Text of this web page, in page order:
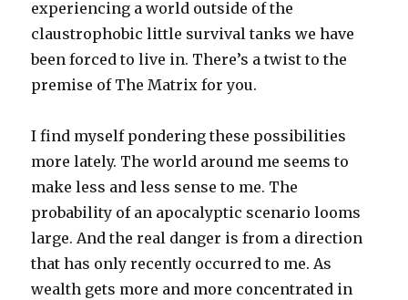
experiencing a world outside of the
claustrophobic little survival tanks we have
been forced to live in. There’s a twist to the
premise of The Matrix for you.
I find myself pondering these possibilities
more lately. The world around me seems to
make less and less sense to me. The
probability of an apocalyptic scenario looms
large. And the real danger is from a direction
that has only recently occurred to me. As
wealth gets more and more concentrated in